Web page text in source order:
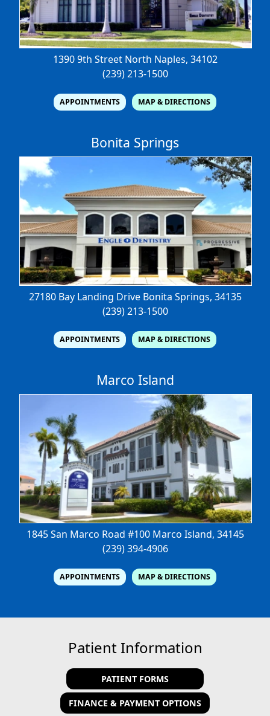
1390 9th Street North Naples, 34102
(239) 213-1500
APPOINTMENTS MAP & DIRECTIONS
Bonita Springs
27180 Bay Landing Drive Bonita Springs, 34135
(239) 213-1500
APPOINTMENTS MAP & DIRECTIONS
Marco Island
1845 San Marco Road #100 Marco Island, 34145
(239) 394-4906
APPOINTMENTS MAP & DIRECTIONS
Patient Information
PATIENT FORMS
FINANCE & PAYMENT OPTIONS